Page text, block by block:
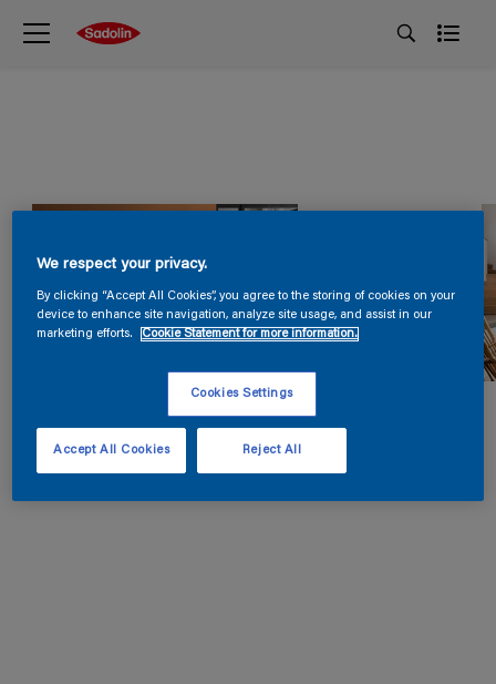
We respect your privacy.
By clicking “Accept All Cookies”, you agree to the storing of cookies on your
device to enhance site navigation, analyze site usage, and assist in our
marketing efforts.
Cookie Statement for more information.
Cookies Settings
Reject All
Accept All Cookies